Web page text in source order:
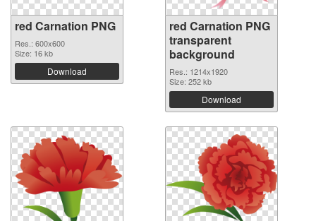
red Carnation PNG
Res.: 600x600
Size: 16 kb
Download
red Carnation PNG
transparent
background
Res.: 1214x1920
Size: 252 kb
Download